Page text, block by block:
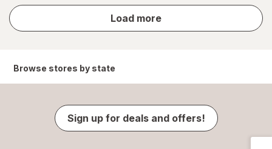
Load more
store
results
Browse stores by state
Sign up for deals and offers!